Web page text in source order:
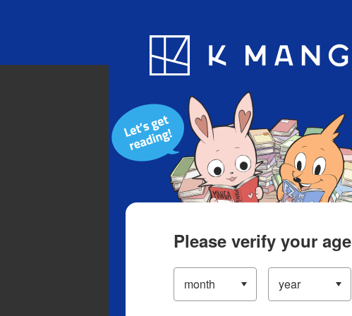
Blog App
Please verify your age